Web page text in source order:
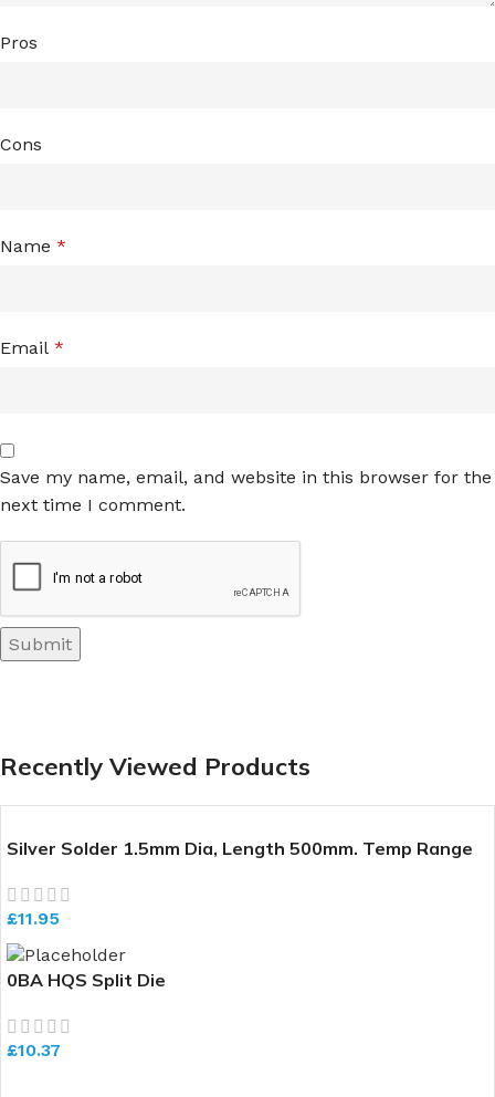
Pros
Cons
Name *
Email *
Save my name, email, and website in this browser for the
next time I comment.
Recently Viewed Products
Silver Solder 1.5mm Dia, Length 500mm. Temp Range
£11.95
0BA HQS Split Die
£10.37